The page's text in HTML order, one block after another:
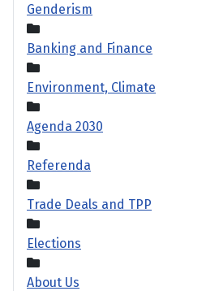
Genderism
Banking and Finance
Environment, Climate
Agenda 2030
Referenda
Trade Deals and TPP
Elections
About Us